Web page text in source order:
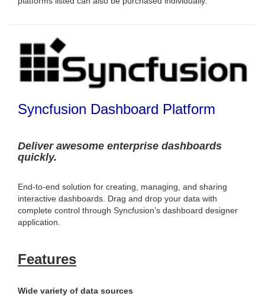
Syncfusion Dashboard Platform
Deliver awesome enterprise dashboards
quickly.
End-to-end solution for creating, managing, and sharing
interactive dashboards. Drag and drop your data with
complete control through Syncfusion’s dashboard designer
application.
Features
Wide variety of data sources